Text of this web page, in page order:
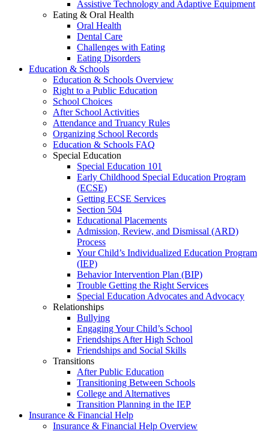
Assistive Technology and Adaptive Equipment
Eating & Oral Health
Oral Health
Dental Care
Challenges with Eating
Eating Disorders
Education & Schools
Education & Schools Overview
Right to a Public Education
School Choices
After School Activities
Attendance and Truancy Rules
Organizing School Records
Education & Schools FAQ
Special Education
Special Education 101
Early Childhood Special Education Program
(ECSE)
Getting ECSE Services
Section 504
Educational Placements
Admission, Review, and Dismissal (ARD)
Process
Your Child’s Individualized Education Program
(IEP)
Behavior Intervention Plan (BIP)
Trouble Getting the Right Services
Special Education Advocates and Advocacy
Relationships
Bullying
Engaging Your Child’s School
Friendships After High School
Friendships and Social Skills
Transitions
After Public Education
Transitioning Between Schools
College and Alternatives
Transition Planning in the IEP
Insurance & Financial Help
Insurance & Financial Help Overview